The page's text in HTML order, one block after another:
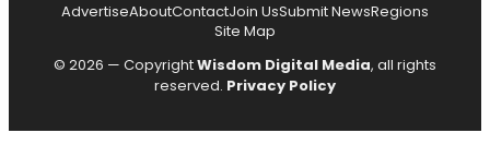
AdvertiseAboutContactJoin UsSubmit NewsRegions
Site Map
© 2026 — CopyrightWisdom Digital Media, all rights
reserved. Privacy Policy